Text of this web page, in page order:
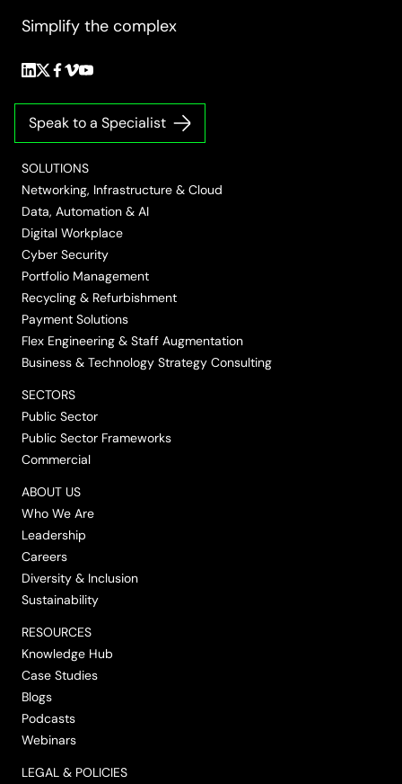
Simplify the complex
Follow
on
LinkedIn
Follow
Twitter/X
Follow
on
Facebook
Follow
on
Vimeo
Follow
YouTube
Speak to a Specialist
SOLUTIONS
Networking, Infrastructure & Cloud
Data, Automation & AI
Digital Workplace
Cyber Security
Portfolio Management
Recycling & Refurbishment
Payment Solutions
Flex Engineering & Staff Augmentation
Business & Technology Strategy Consulting
SECTORS
Public Sector
Public Sector Frameworks
Commercial
ABOUT US
Who We Are
Leadership
Careers
Diversity & Inclusion
Sustainability
RESOURCES
Knowledge Hub
Case Studies
Blogs
Podcasts
Webinars
LEGAL & POLICIES